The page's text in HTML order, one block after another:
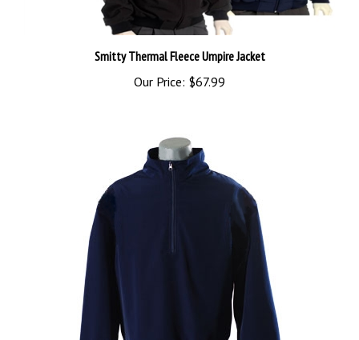
Smitty Thermal Fleece Umpire Jacket
Our Price:$67.99